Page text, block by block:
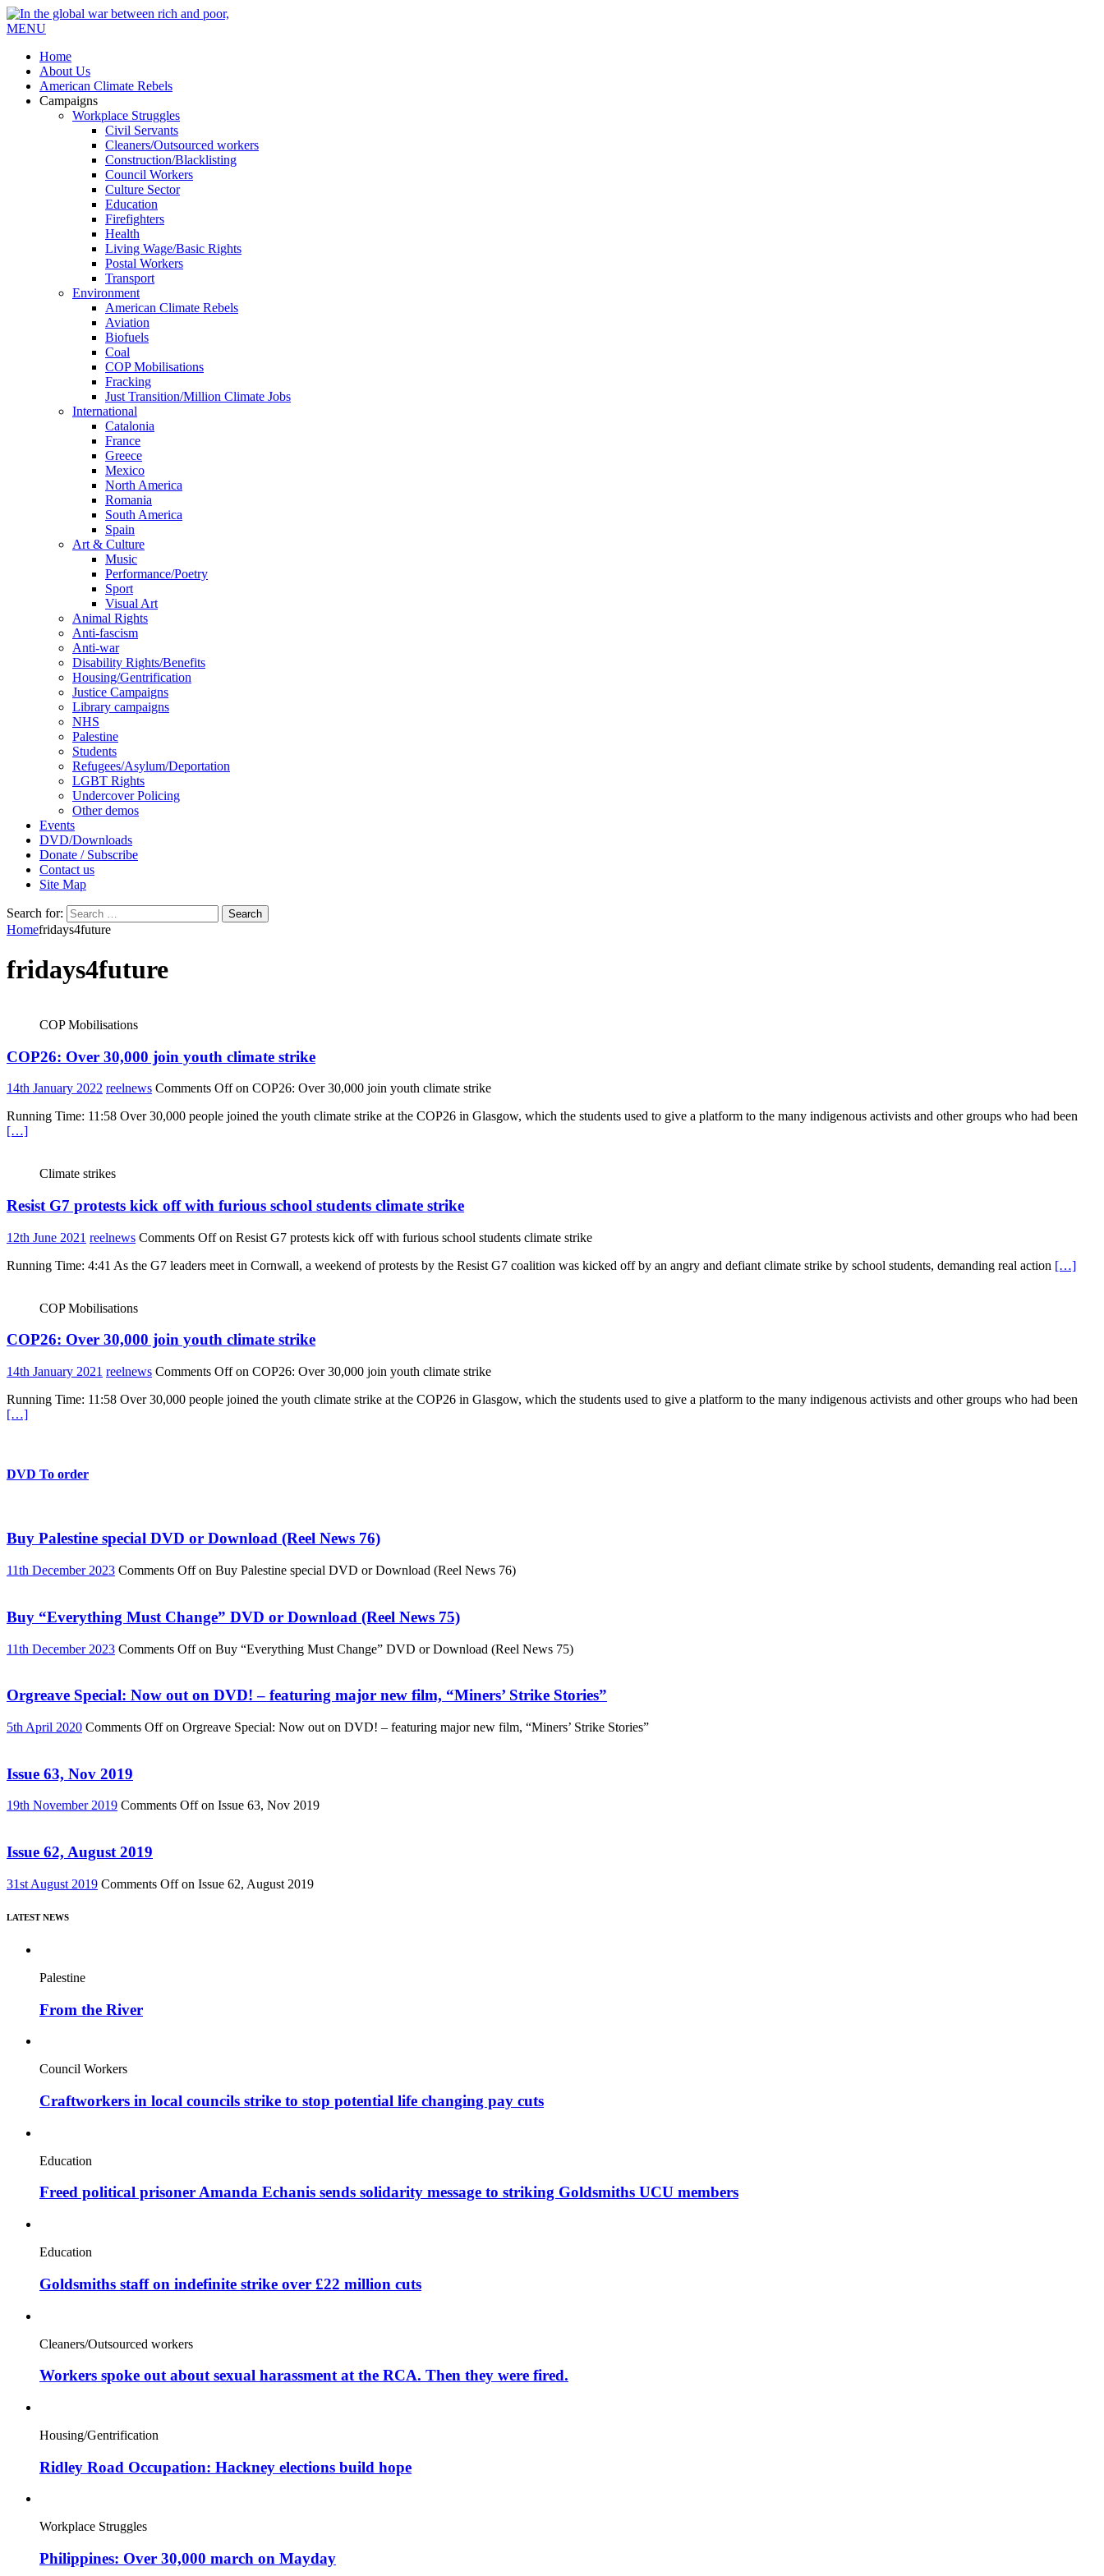
MENU
Home
About Us
American Climate Rebels
Campaigns
Workplace Struggles
Civil Servants
Cleaners/Outsourced workers
Construction/Blacklisting
Council Workers
Culture Sector
Education
Firefighters
Health
Living Wage/Basic Rights
Postal Workers
Transport
Environment
American Climate Rebels
Aviation
Biofuels
Coal
COP Mobilisations
Fracking
Just Transition/Million Climate Jobs
International
Catalonia
France
Greece
Mexico
North America
Romania
South America
Spain
Art & Culture
Music
Performance/Poetry
Sport
Visual Art
Animal Rights
Anti-fascism
Anti-war
Disability Rights/Benefits
Housing/Gentrification
Justice Campaigns
Library campaigns
NHS
Palestine
Students
Refugees/Asylum/Deportation
LGBT Rights
Undercover Policing
Other demos
Events
DVD/Downloads
Donate / Subscribe
Contact us
Site Map
Search for:
Homefridays4future
fridays4future
COP Mobilisations
COP26: Over 30,000 join youth climate strike
14th January 2022 reelnews Comments Offon COP26: Over 30,000 join youth climate strike
Running Time: 11:58 Over 30,000 people joined the youth climate strike at the COP26 in Glasgow, which the students used to give a platform to the many indigenous activists and other groups who had been
[…]
Climate strikes
Resist G7 protests kick off with furious school students climate strike
12th June 2021 reelnews Comments Offon Resist G7 protests kick off with furious school students climate strike
Running Time: 4:41 As the G7 leaders meet in Cornwall, a weekend of protests by the Resist G7 coalition was kicked off by an angry and defiant climate strike by school students, demanding real action […]
COP Mobilisations
COP26: Over 30,000 join youth climate strike
14th January 2021 reelnews Comments Offon COP26: Over 30,000 join youth climate strike
Running Time: 11:58 Over 30,000 people joined the youth climate strike at the COP26 in Glasgow, which the students used to give a platform to the many indigenous activists and other groups who had been
[…]
DVD To order
Buy Palestine special DVD or Download (Reel News 76)
11th December 2023 Comments Offon Buy Palestine special DVD or Download (Reel News 76)
Buy “Everything Must Change” DVD or Download (Reel News 75)
11th December 2023 Comments Offon Buy “Everything Must Change” DVD or Download (Reel News 75)
Orgreave Special: Now out on DVD! – featuring major new film, “Miners’ Strike Stories”
5th April 2020 Comments Offon Orgreave Special: Now out on DVD! – featuring major new film, “Miners’ Strike Stories”
Issue 63, Nov 2019
19th November 2019 Comments Offon Issue 63, Nov 2019
Issue 62, August 2019
31st August 2019 Comments Offon Issue 62, August 2019
LATEST NEWS
Palestine
From the River
Council Workers
Craftworkers in local councils strike to stop potential life changing pay cuts
Education
Freed political prisoner Amanda Echanis sends solidarity message to striking Goldsmiths UCU members
Education
Goldsmiths staff on indefinite strike over £22 million cuts
Cleaners/Outsourced workers
Workers spoke out about sexual harassment at the RCA. Then they were fired.
Housing/Gentrification
Ridley Road Occupation: Hackney elections build hope
Workplace Struggles
Philippines: Over 30,000 march on Mayday